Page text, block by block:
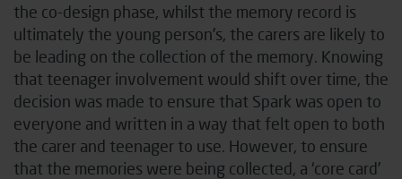
the co-design phase, whilst the memory record is
ultimately the young person’s, the carers are likely to
be leading on the collection of the memory. Knowing
that teenager involvement would shift over time, the
decision was made to ensure that Spark was open to
everyone and written in a way that felt open to both
the carer and teenager to use. However, to ensure
that the memories were being collected, a ‘core card’